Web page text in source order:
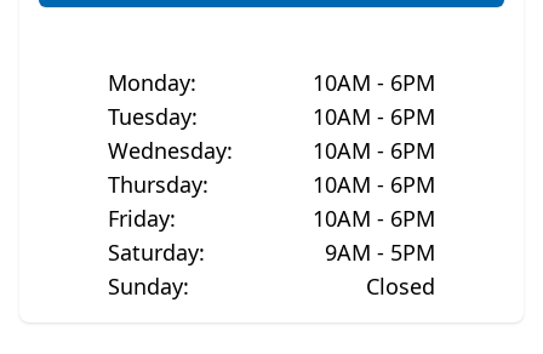
Monday:
10AM - 6PM
Tuesday:
10AM - 6PM
Wednesday:
10AM - 6PM
Thursday:
10AM - 6PM
Friday:
10AM - 6PM
Saturday:
9AM - 5PM
Sunday: Closed